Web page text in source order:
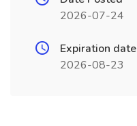
2026-07-24
Expiration date
2026-08-23